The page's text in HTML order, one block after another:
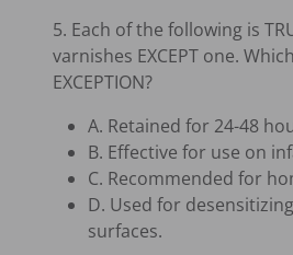
5. Each of the following is
varnishes EXCEPT one.
EXCEPTION?
A. Retained for 24-48
B. Effective for use on
C. Recommended for
D. Used for
surfaces.